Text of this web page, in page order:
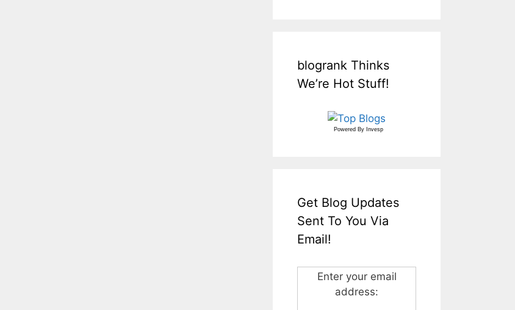
blogrank Thinks
We’re Hot Stuff!
Powered By Invesp
Get Blog Updates
Sent To You Via
Email!
Enter your email
address: